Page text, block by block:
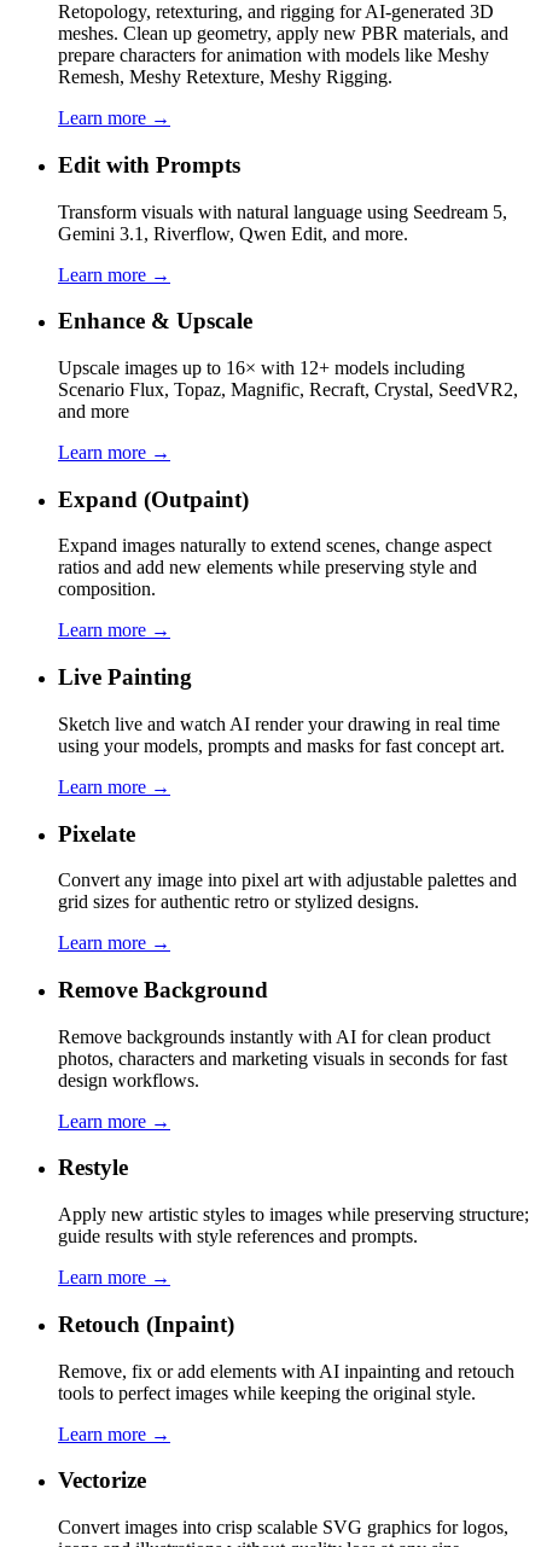
Retopology, retexturing, and rigging for AI-generated 3D
meshes. Clean up geometry, apply new PBR materials, and
prepare characters for animation with models like Meshy
Remesh, Meshy Retexture, Meshy Rigging.
Learn more →
Edit with Prompts
Transform visuals with natural language using Seedream 5,
Gemini 3.1, Riverflow, Qwen Edit, and more.
Learn more →
Enhance & Upscale
Upscale images up to 16× with 12+ models including
Scenario Flux, Topaz, Magnific, Recraft, Crystal, SeedVR2,
and more
Learn more →
Expand (Outpaint)
Expand images naturally to extend scenes, change aspect
ratios and add new elements while preserving style and
composition.
Learn more →
Live Painting
Sketch live and watch AI render your drawing in real time
using your models, prompts and masks for fast concept art.
Learn more →
Pixelate
Convert any image into pixel art with adjustable palettes and
grid sizes for authentic retro or stylized designs.
Learn more →
Remove Background
Remove backgrounds instantly with AI for clean product
photos, characters and marketing visuals in seconds for fast
design workflows.
Learn more →
Restyle
Apply new artistic styles to images while preserving structure;
guide results with style references and prompts.
Learn more →
Retouch (Inpaint)
Remove, fix or add elements with AI inpainting and retouch
tools to perfect images while keeping the original style.
Learn more →
Vectorize
Convert images into crisp scalable SVG graphics for logos,